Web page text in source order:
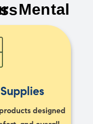
designed